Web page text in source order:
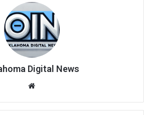
Digital News
te